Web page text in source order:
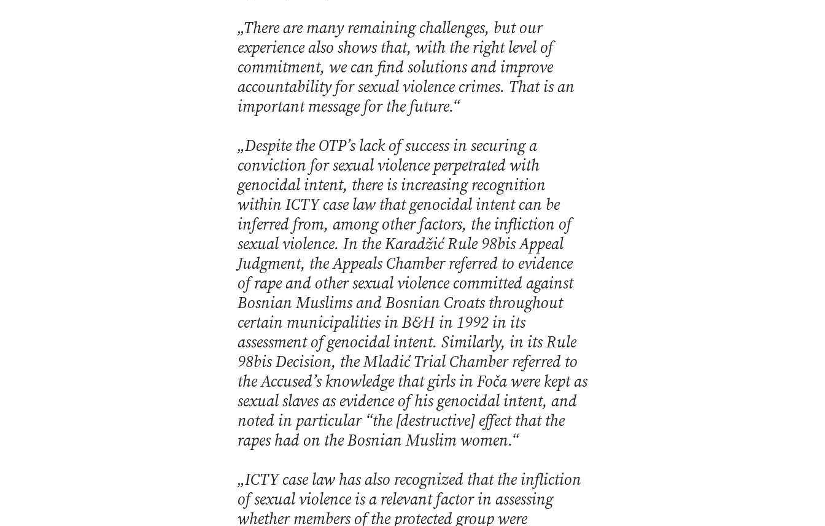
„There are many remaining challenges, but our
experience also shows that, with the right level of
commitment, we can find solutions and improve
accountability for sexual violence crimes. That is an
important message for the future.“
„Despite the OTP’s lack of success in securing a
conviction for sexual violence perpetrated with
genocidal intent, there is increasing recognition
within ICTY case law that genocidal intent can be
inferred from, among other factors, the infliction of
sexual violence. In the Karadžić Rule 98bis Appeal
Judgment, the Appeals Chamber referred to evidence
of rape and other sexual violence committed against
Bosnian Muslims and Bosnian Croats throughout
certain municipalities in B&H in 1992 in its
assessment of genocidal intent. Similarly, in its Rule
98bis Decision, the Mladić Trial Chamber referred to
the Accused’s knowledge that girls in Foča were kept as
sexual slaves as evidence of his genocidal intent, and
noted in particular “the [destructive] effect that the
rapes had on the Bosnian Muslim women.“
„ICTY case law has also recognized that the infliction
of sexual violence is a relevant factor in assessing
whether members of the protected group were